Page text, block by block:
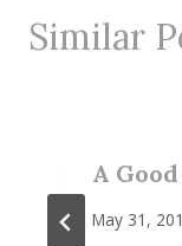
Similar
A
May 31,